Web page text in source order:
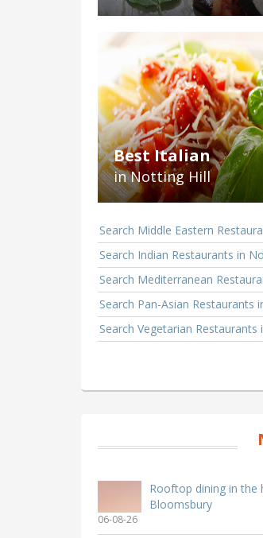
Best Italian
in Notting Hill
Search Middle Eastern
Search Indian Restaurants in
Search Mediterranean
Search Pan-Asian Restaurants
Search Vegetarian Restaurants
Rooftop dining in the
Bloomsbury
06-08-26